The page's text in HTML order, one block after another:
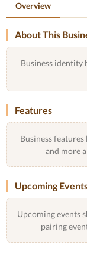
Overview
About This
Business identity
Features
Business
and more
Upcoming
Upcoming events
pairing